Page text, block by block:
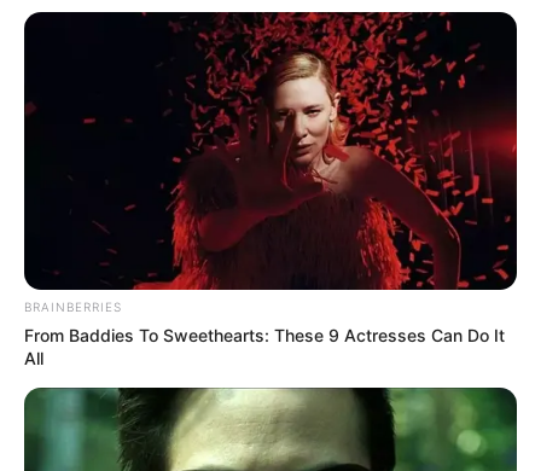
Clique aqui para entrar no grupo
BRAINBERRIES
From Baddies To Sweethearts: These 9 Actresses Can Do It
All